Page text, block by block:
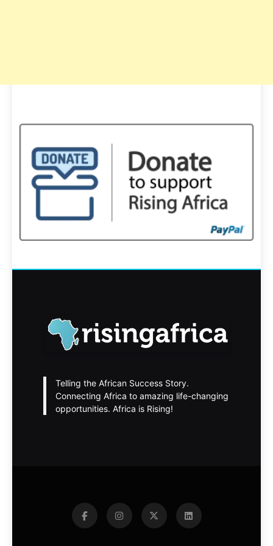
Telling the African Success Story.
Connecting Africa to amazing life-changing
opportunities. Africa is Rising!